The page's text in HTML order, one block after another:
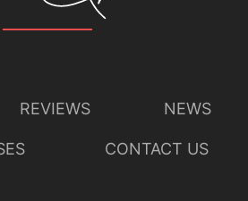
REVIEWS NEWS
CONTACT US